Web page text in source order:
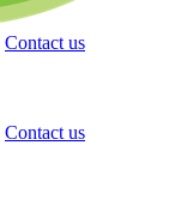
Contact us
Contact us